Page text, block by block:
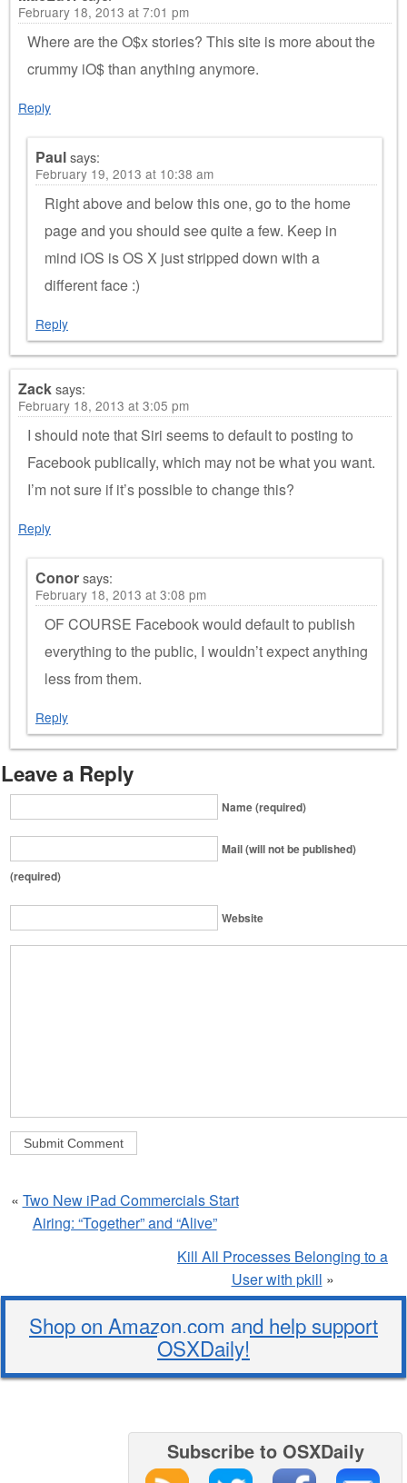
February 18, 2013 at 7:01 pm
Where are the O$x stories? This site is more about the
crummy iO$ than anything anymore.
Reply
Paulsays:
February 19, 2013 at 10:38 am
Right above and below this one, go to the home
page and you should see quite a few. Keep in
mind iOS is OS X just stripped down with a
different face :)
Reply
Zacksays:
February 18, 2013 at 3:05 pm
I should note that Siri seems to default to posting to
Facebook publically, which may not be what you want.
I’m not sure if it’s possible to change this?
Reply
Conorsays:
February 18, 2013 at 3:08 pm
OF COURSE Facebook would default to publish
everything to the public, I wouldn’t expect anything
less from them.
Reply
Leave a Reply
Name (required)
Mail (will not be published)
(required)
Website
« Two New iPad Commercials Start
Airing: “Together” and “Alive”
Kill All Processes Belonging to a
User with pkill »
Shop on Amazon.com and help support
OSXDaily!
Subscribe to OSXDaily